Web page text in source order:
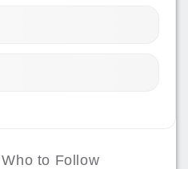
Who to Follow